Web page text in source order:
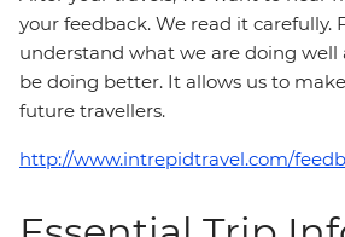
your feedback. We read it carefully.
understand what we are doing well
be doing better. It allows us to
future travellers.
http://www.intrepidtravel.com/